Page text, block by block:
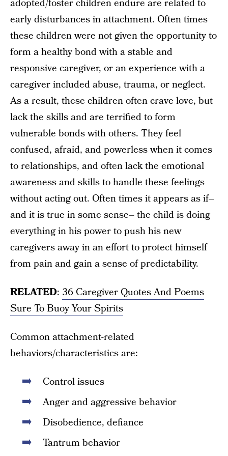
adopted/foster children endure are related to
early disturbances in attachment. Often times
these children were not given the opportunity to
form a healthy bond with a stable and
responsive caregiver, or an experience with a
caregiver included abuse, trauma, or neglect.
As a result, these children often crave love, but
lack the skills and are terrified to form
vulnerable bonds with others. They feel
confused, afraid, and powerless when it comes
to relationships, and often lack the emotional
awareness and skills to handle these feelings
without acting out. Often times it appears as if–
and it is true in some sense– the child is doing
everything in his power to push his new
caregivers away in an effort to protect himself
from pain and gain a sense of predictability.
RELATED: 36 Caregiver Quotes And Poems
Sure To Buoy Your Spirits
Common attachment-related
behaviors/characteristics are:
Control issues
Anger and aggressive behavior
Disobedience, defiance
Tantrum behavior